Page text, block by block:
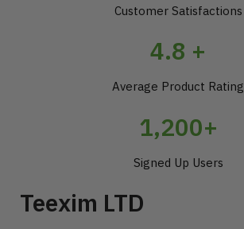
Customer Satisfactions
4.8 +
Average Product Rating
1,200+
Signed Up Users
Teexim LTD